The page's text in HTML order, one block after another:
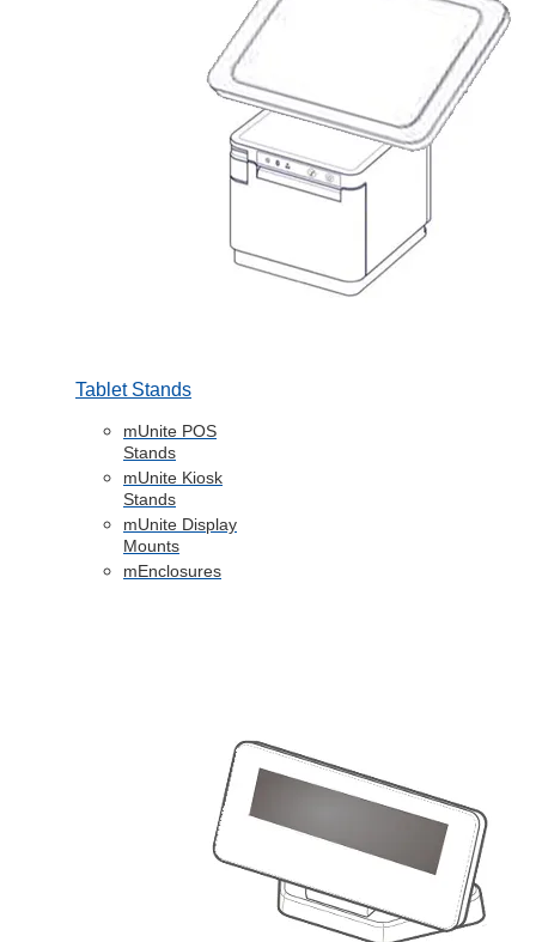
Tablet Stands
mUnite POS
Stands
mUnite Kiosk
Stands
mUnite Display
Mounts
mEnclosures